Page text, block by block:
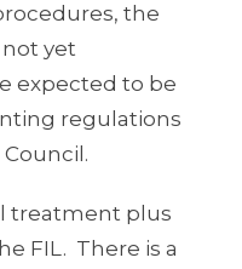
the
yet
expected to be
regulations
treatment plus
FIL. There is a